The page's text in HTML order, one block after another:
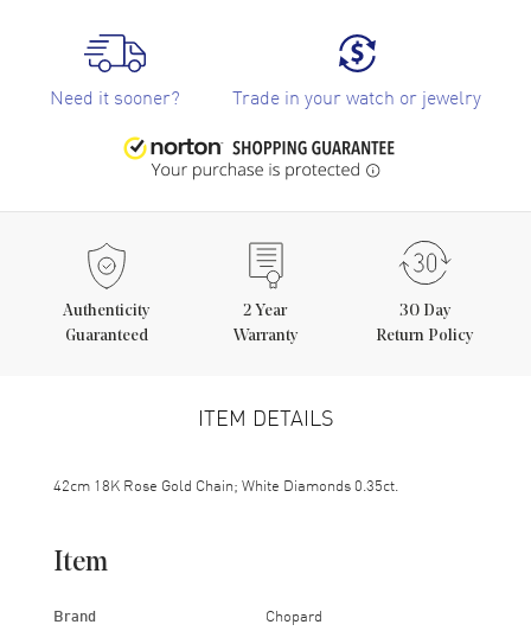
Need it sooner? Trade in your watch or jewelry
Authenticity
Guaranteed
2 Year
Warranty
30 Day
Return Policy
ITEM DETAILS
42cm 18K Rose Gold Chain; White Diamonds 0.35ct.
Item
Brand Chopard